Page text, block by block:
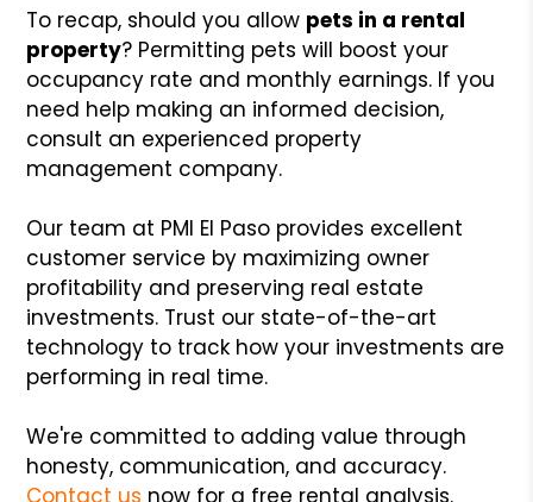
To recap, should you allow pets in a rental
property? Permitting pets will boost your
occupancy rate and monthly earnings. If you
need help making an informed decision,
consult an experienced property
management company.
Our team at PMI El Paso provides excellent
customer service by maximizing owner
profitability and preserving real estate
investments. Trust our state-of-the-art
technology to track how your investments are
performing in real time.
We're committed to adding value through
honesty, communication, and accuracy.
Contact us now for a free rental analysis.